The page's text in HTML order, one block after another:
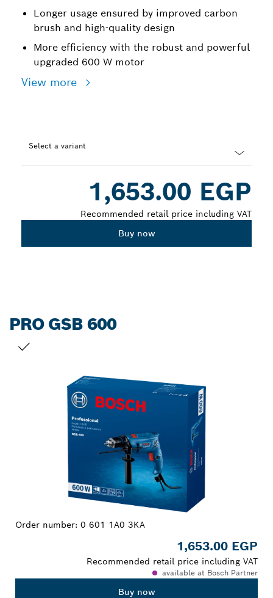
Longer usage ensured by improved carbon
brush and high-quality design
More efficiency with the robust and powerful
upgraded 600 W motor
View more
Select a variant
1,653.00 EGP
Recommended retail price including VAT
Buy now
PRO GSB 600
Order number: 0 601 1A0 3KA
1,653.00 EGP
Recommended retail price including VAT
available at Bosch Partner
Buy now